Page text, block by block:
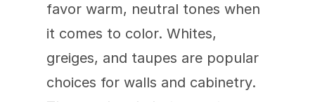
favor warm, neutral tones when
it comes to color. Whites,
greiges, and taupes are popular
choices for walls and cabinetry.